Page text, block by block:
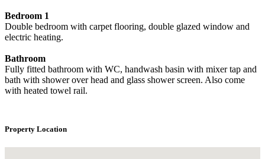
Bedroom 1
Double bedroom with carpet flooring, double glazed window and
electric heating.
Bathroom
Fully fitted bathroom with WC, handwash basin with mixer tap and
bath with shower over head and glass shower screen. Also come
with heated towel rail.
Property Location